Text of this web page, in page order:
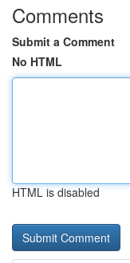
Comments
Submit a Comment
No HTML
HTML is disabled